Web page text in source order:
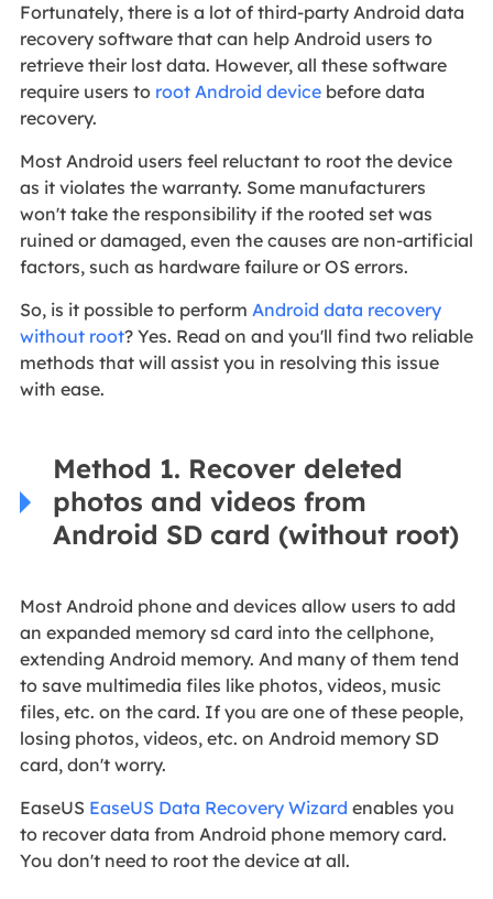
Fortunately, there is a lot of third-party Android data
recovery software that can help Android users to
retrieve their lost data. However, all these software
require users to root Android devicebefore data
recovery.
Most Android users feel reluctant to root the device
as it violates the warranty. Some manufacturers
won't take the responsibility if the rooted set was
ruined or damaged, even the causes are non-artificial
factors, such as hardware failure or OS errors.
So, is it possible to perform Android data recovery
without root? Yes. Read on and you'll find two reliable
methods that will assist you in resolving this issue
with ease.
Method 1. Recover deleted
photos and videos from
Android SD card (without root)
Most Android phone and devices allow users to add
an expanded memory sd card into the cellphone,
extending Android memory. And many of them tend
to save multimedia files like photos, videos, music
files, etc. on the card. If you are one of these people,
losing photos, videos, etc. on Android memory SD
card, don't worry.
EaseUS EaseUS Data Recovery Wizard enables you
to recover data from Android phone memory card.
You don't need to root the device at all.